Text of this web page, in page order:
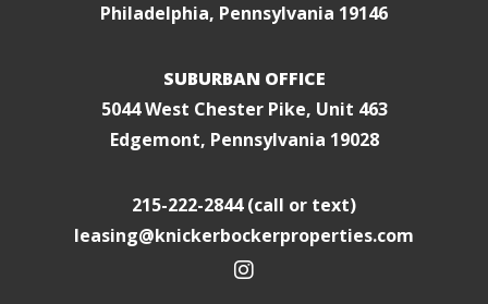
Philadelphia, Pennsylvania 19146
SUBURBAN OFFICE
5044 West Chester Pike, Unit 463
Edgemont, Pennsylvania 19028
215-222-2844(call or text)
leasing@knickerbockerproperties.com